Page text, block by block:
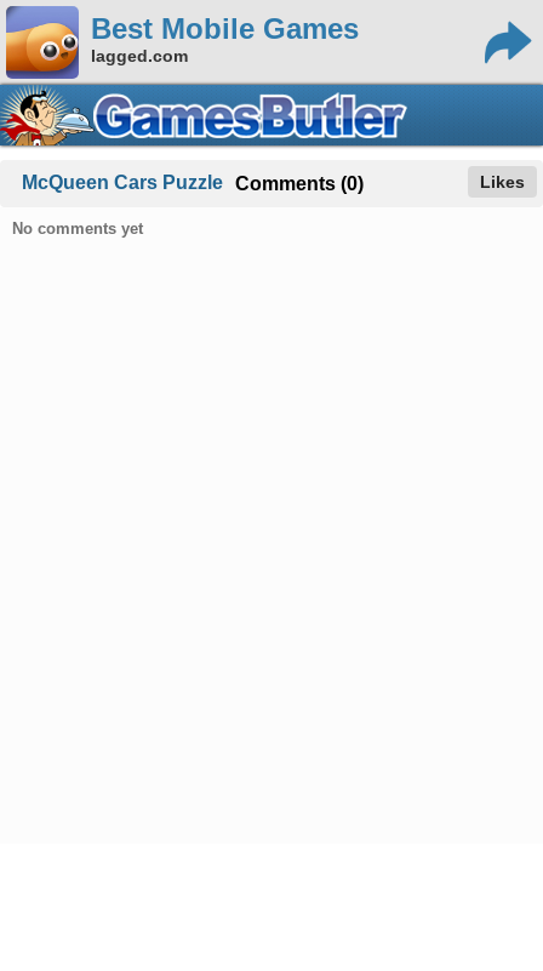
Best Mobile Games
lagged.com
McQueen Cars Puzzle Comments (0) Likes
No comments yet